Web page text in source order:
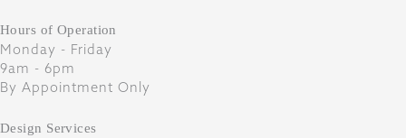
Hours of Operation
Monday - Friday
9am - 6pm
By Appointment Only
Design Services